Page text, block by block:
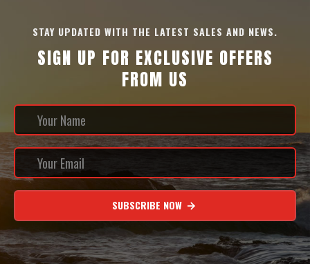
STAY UPDATED WITH THE LATEST SALES AND NEWS.
SIGN UP FOR EXCLUSIVE OFFERS
FROM US
SUBSCRIBE NOW